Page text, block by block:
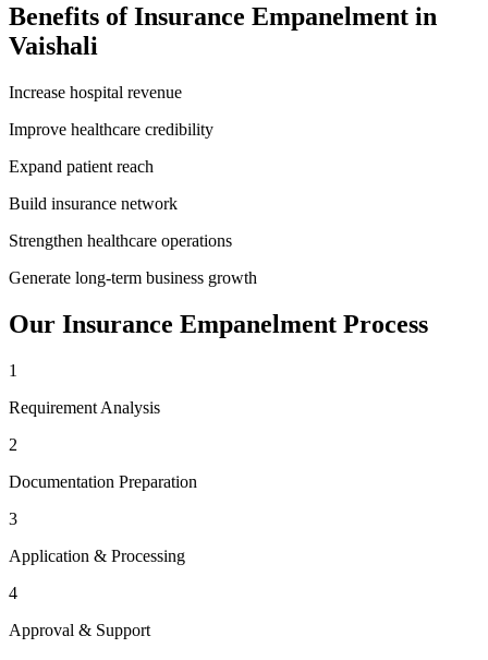
Benefits ofInsurance Empanelment in
Vaishali
Increase hospital revenue
Improve healthcare credibility
Expand patient reach
Build insurance network
Strengthen healthcare operations
Generate long-term business growth
Our Insurance Empanelment Process
1
Requirement Analysis
2
Documentation Preparation
3
Application & Processing
4
Approval & Support